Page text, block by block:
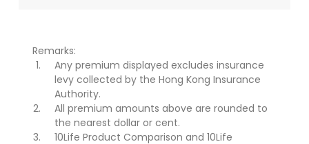
Remarks:
Any premium displayed excludes insurance
levy collected by the Hong Kong Insurance
Authority.
All premium amounts above are rounded to
the nearest dollar or cent.
10Life Product Comparison and 10Life